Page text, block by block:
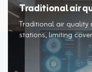
Traditional air
Traditional air quality